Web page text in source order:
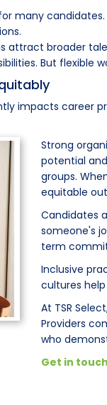
many
attract broader
But flexible
impacts career
Strong
potential
groups.
equitable
Candidates
someone's
term
Inclusive
cultures
At TSR
Providers
who
Get in